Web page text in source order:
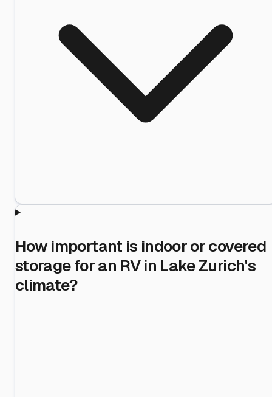
How important is indoor or covered
storage for an RV in Lake Zurich's
climate?